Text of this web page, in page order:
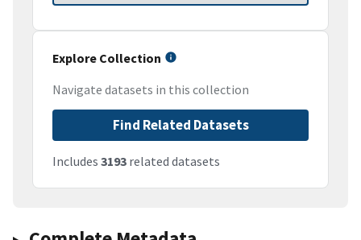
Explore Collection
Navigate datasets in this collection
Find Related Datasets
Includes 3193 related datasets